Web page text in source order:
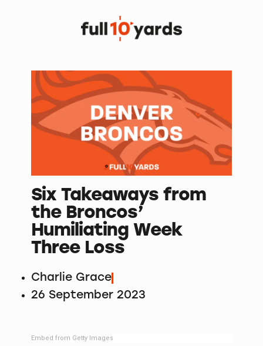
Six Takeaways from
the Broncos’
Humiliating Week
Three Loss
Charlie Grace
26 September 2023
Embed from Getty Images